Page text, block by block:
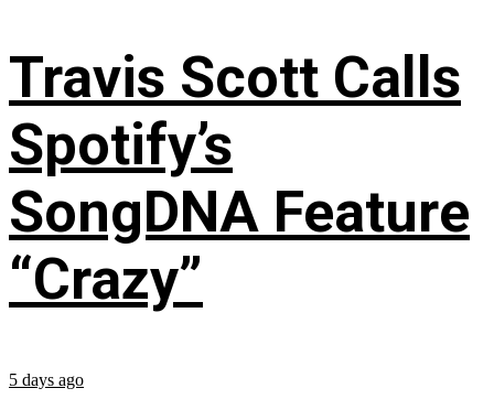
Travis Scott Calls
Spotify’s
SongDNA Feature
“Crazy”
5 days ago